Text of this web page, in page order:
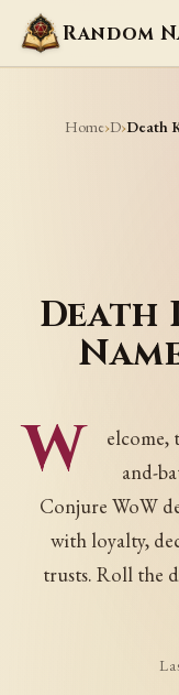
Home›D›Death
Death
W
elcome,
and-
Conjure WoW
with loyalty,
trusts. Roll the